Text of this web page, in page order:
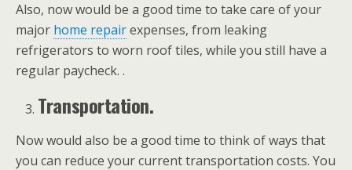
Also, now would be a good time to take care of your
major home repairexpenses, from leaking
refrigerators to worn roof tiles, while you still have a
regular paycheck. .
Transportation.
Now would also be a good time to think of ways that
you can reduce your current transportation costs. You